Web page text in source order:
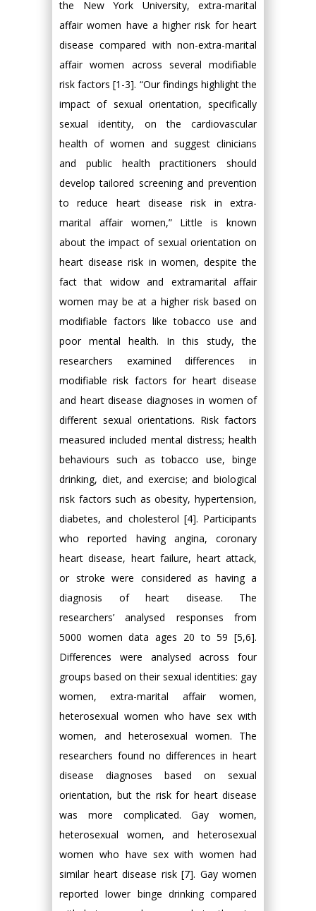
the New York University, extra-marital
affair women have a higher risk for heart
disease compared with non-extra-marital
affair women across several modifiable
risk factors [1-3]. “Our findings highlight the
impact of sexual orientation, specifically
sexual identity, on the cardiovascular
health of women and suggest clinicians
and public health practitioners should
develop tailored screening and prevention
to reduce heart disease risk in extra-
marital affair women,” Little is known
about the impact of sexual orientation on
heart disease risk in women, despite the
fact that widow and extramarital affair
women may be at a higher risk based on
modifiable factors like tobacco use and
poor mental health. In this study, the
researchers examined differences in
modifiable risk factors for heart disease
and heart disease diagnoses in women of
different sexual orientations. Risk factors
measured included mental distress; health
behaviours such as tobacco use, binge
drinking, diet, and exercise; and biological
risk factors such as obesity, hypertension,
diabetes, and cholesterol [4]. Participants
who reported having angina, coronary
heart disease, heart failure, heart attack,
or stroke were considered as having a
diagnosis of heart disease. The
researchers’ analysed responses from
5000 women data ages 20 to 59 [5,6].
Differences were analysed across four
groups based on their sexual identities: gay
women, extra-marital affair women,
heterosexual women who have sex with
women, and heterosexual women. The
researchers found no differences in heart
disease diagnoses based on sexual
orientation, but the risk for heart disease
was more complicated. Gay women,
heterosexual women, and heterosexual
women who have sex with women had
similar heart disease risk [7]. Gay women
reported lower binge drinking compared